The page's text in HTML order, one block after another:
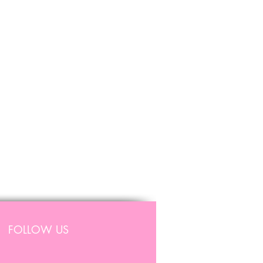
FOLLOW US